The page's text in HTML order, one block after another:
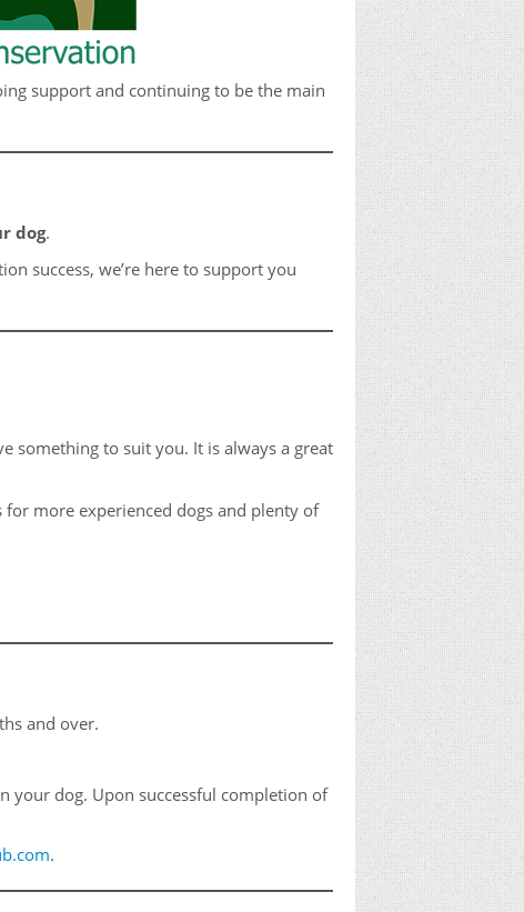
support and continuing to be the main
dog.
success, we’re here to support you
something to suit you. It is always a great
more experienced dogs and plenty of
and over.
your dog. Upon successful completion of
.